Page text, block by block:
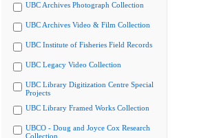
UBC Archives Photograph Collection
UBC Archives Video & Film Collection
UBC Institute of Fisheries Field Records
UBC Legacy Video Collection
UBC Library Digitization Centre Special
Projects
UBC Library Framed Works Collection
UBCO - Doug and Joyce Cox Research
Collection